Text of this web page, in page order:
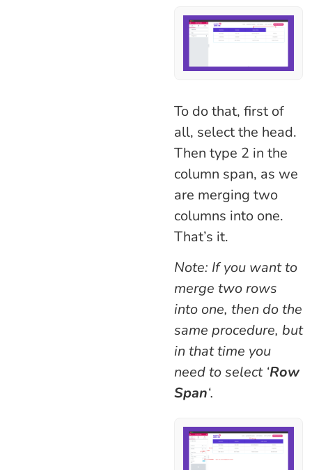
To do that, first of
all, select the head.
Then type 2 in the
column span, as we
are merging two
columns into one.
That’s it.
Note: If you want to
merge two rows
into one, then do the
same procedure, but
in that time you
need to select ‘Row
Span‘.